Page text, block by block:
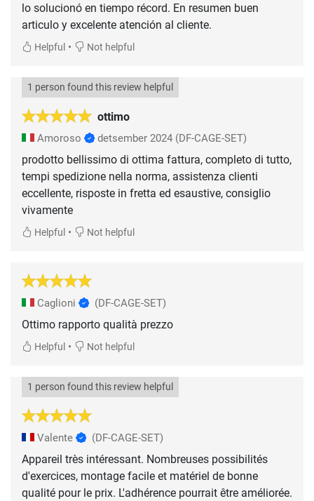
lo solucionó en tiempo récord. En resumen buen
articulo y excelente atención al cliente.
Helpful • Not helpful
ottimo
1 person found this review helpful
Amoroso detsember 2024 (DF-CAGE-SET)
prodotto bellissimo di ottima fattura, completo di tutto,
tempi spedizione nella norma, assistenza clienti
eccellente, risposte in fretta ed esaustive, consiglio
vivamente
Helpful • Not helpful
Caglioni (DF-CAGE-SET)
Ottimo rapporto qualità prezzo
Helpful • Not helpful
1 person found this review helpful
Valente (DF-CAGE-SET)
Appareil très intéressant. Nombreuses possibilités
d'exercices, montage facile et matériel de bonne
qualité pour le prix. L'adhérence pourrait être améliorée.